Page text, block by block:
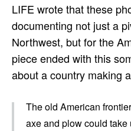
LIFE wrote that these
documenting not just a
Northwest, but for the
piece ended with this
about a country making
The old American
axe and plow could